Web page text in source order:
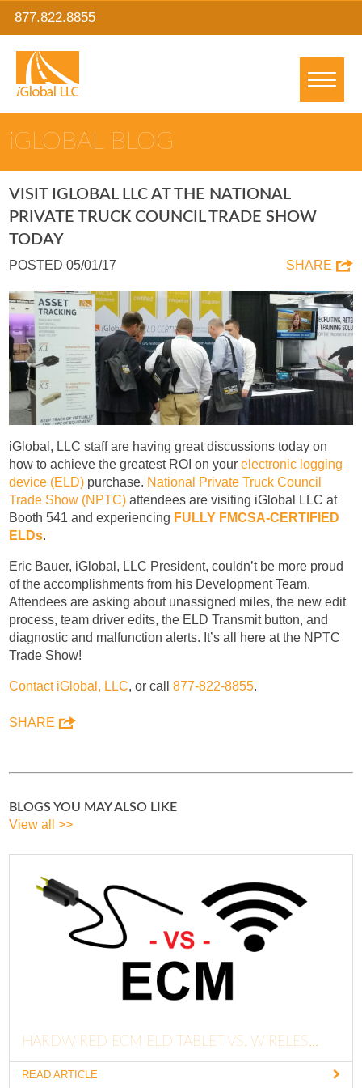
877.822.8855
IGLOBAL BLOG
VISIT IGLOBAL LLC AT THE NATIONAL
PRIVATE TRUCK COUNCIL TRADE SHOW
TODAY
POSTED 05/01/17 SHARE
iGlobal, LLC staff are having great discussions today on
how to achieve the greatest ROI on yourelectronic logging
device (ELD) purchase. National Private Truck Council
Trade Show (NPTC) attendees are visiting iGlobal LLC at
Booth 541 and experiencing FULLY FMCSA-CERTIFIED
ELDs.
Eric Bauer, iGlobal, LLC President, couldn’t be more proud
of the accomplishments from his Development Team.
Attendees are asking about unassigned miles, the new edit
process, team driver edits, the ELD Transmit button, and
diagnostic and malfunction alerts. It’s all here at the NPTC
Trade Show!
Contact iGlobal, LLC, or call877-822-8855.
SHARE
BLOGS YOU MAY ALSO LIKE
View all >>
HARDWIRED ECM ELD TABLET VS. WIRELES...
READ ARTICLE